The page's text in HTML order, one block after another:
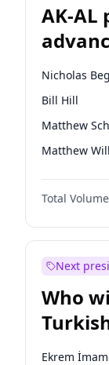
AK-AL
Nicholas
Bill Hill
Matthew
Matthew
John
Total
Next
Who
Ekrem